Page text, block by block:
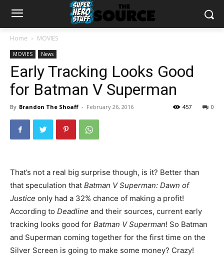
Home MOVIES
MOVIES News
Early Tracking Looks Good
for Batman V Superman
By Brandon The Shoaff - February 26, 2016 0
457
That’s not a real big surprise though, is it? Better than
that speculation that Batman V Superman: Dawn of
Justice only had a 32% chance of making a profit!
According to Deadline and their sources, current early
tracking looks good for Batman V Superman! So Batman
and Superman coming together for the first time on the
Silver Screen is going to make some money? Crazy!